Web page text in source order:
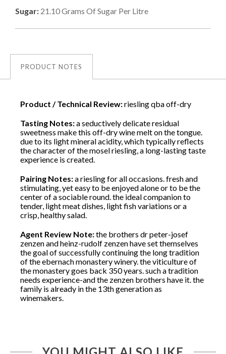
Sugar: 21.10Grams Of Sugar Per Litre
PRODUCT NOTES
Product / Technical Review:riesling qba off-dry
Tasting Notes:a seductively delicate residual
sweetness make this off-dry wine melt on the tongue.
due to its light mineral acidity, which typically reflects
the character of the mosel riesling, a long-lasting taste
experience is created.
Pairing Notes:a riesling for all occasions. fresh and
stimulating, yet easy to be enjoyed alone or to be the
center of a sociable round. the ideal companion to
tender, light meat dishes, light fish variations or a
crisp, healthy salad.
Agent Review Note:the brothers dr peter-josef
zenzen and heinz-rudolf zenzen have set themselves
the goal of successfully continuing the long tradition
of the ebernach monastery winery. the viticulture of
the monastery goes back 350 years. such a tradition
needs experience-and the zenzen brothers have it. the
family is already in the 13th generation as
winemakers.